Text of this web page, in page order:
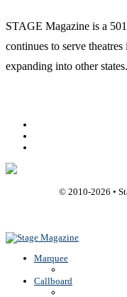
STAGE Magazine is a
continues to serve
expanding into other states.
© 2010-2026 •
Marquee
Callboard